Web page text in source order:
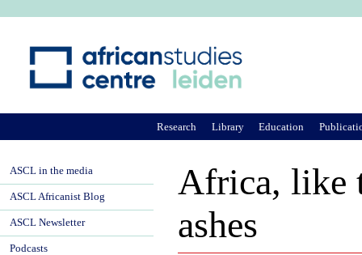
Africa, like
ashes
Research Library Education
ASCL in the media
ASCL Africanist Blog
ASCL Newsletter
Podcasts